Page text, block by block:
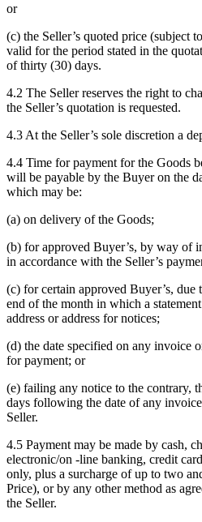
or
(c) the Seller’s quoted price (subject
valid for the period stated in the
of thirty (30) days.
4.2 The Seller reserves the right to
the Seller’s quotation is requested.
4.3 At the Seller’s sole discretion a
4.4 Time for payment for the Goods
will be payable by the Buyer on the
which may be:
(a) on delivery of the Goods;
(b) for approved Buyer’s, by way of
in accordance with the Seller’s
(c) for certain approved Buyer’s,
end of the month in which a
address or address for notices;
(d) the date specified on any invoice
for payment; or
(e) failing any notice to the contrary,
days following the date of any
Seller.
4.5 Payment may be made by cash,
electronic/on -line banking, credit
only, plus a surcharge of up to two
Price), or by any other method as
the Seller.